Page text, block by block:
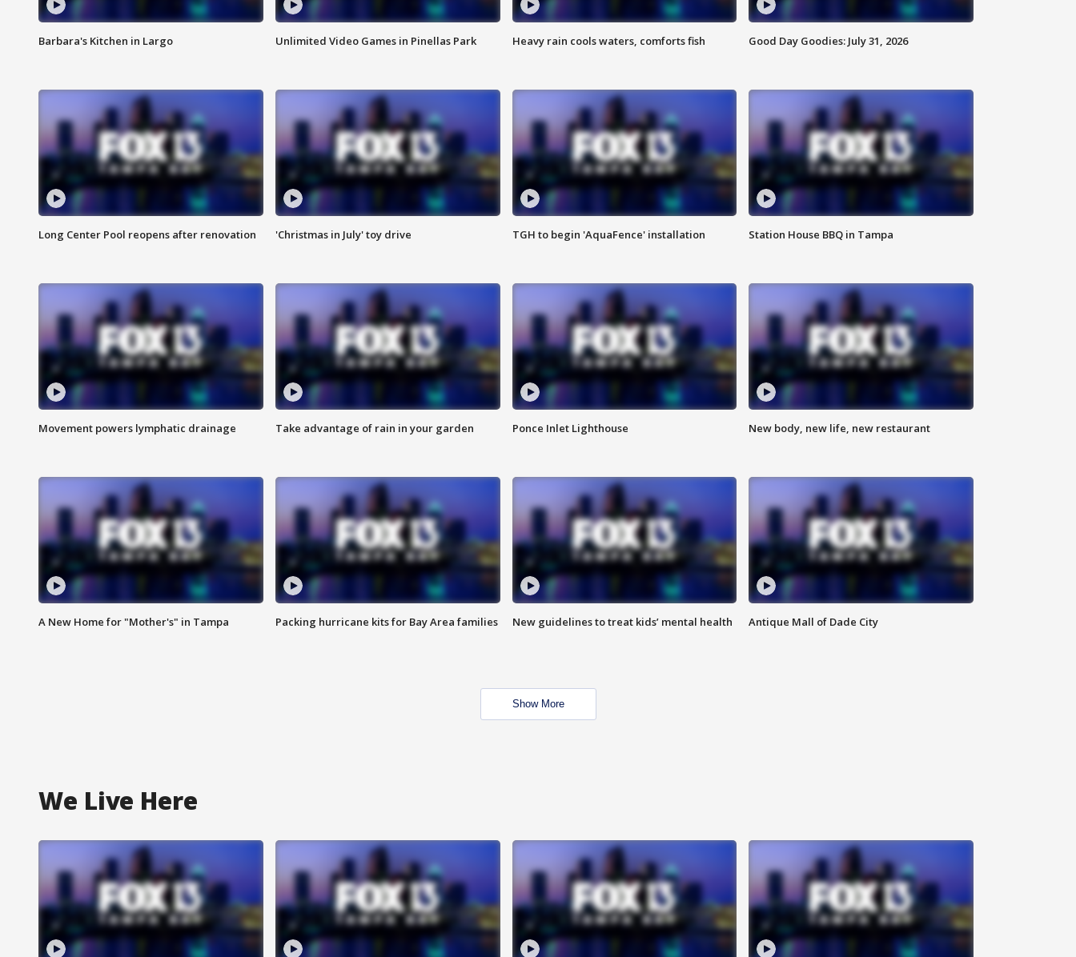
Barbara's Kitchen in Largo Unlimited Video Games in Pinellas Park Heavy rain cools waters, comforts fish Good Day Goodies: July 31, 2026
Long Center Pool reopens after renovation 'Christmas in July' toy drive TGH to begin 'AquaFence' installation Station House BBQ in Tampa
Movement powers lymphatic drainage Take advantage of rain in your garden Ponce Inlet Lighthouse New body, new life, new restaurant
A New Home for "Mother's" in Tampa Packing hurricane kits for Bay Area families New guidelines to treat kids’ mental health Antique Mall of Dade City
Show More
We Live Here